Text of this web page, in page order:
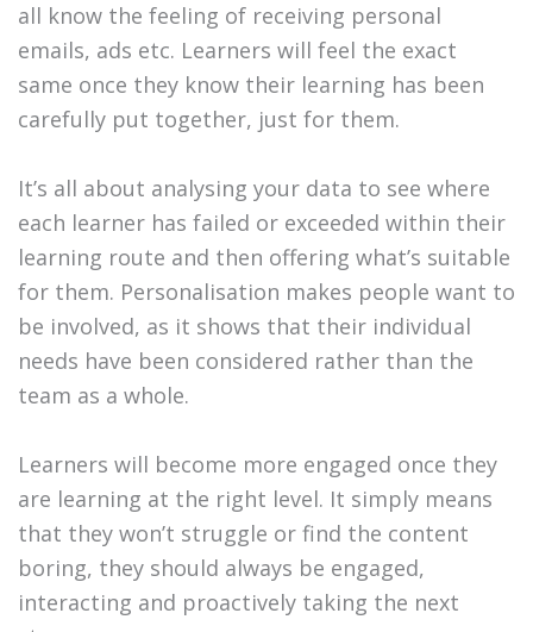
all know the feeling of receiving personal
emails, ads etc. Learners will feel the exact
same once they know their learning has been
carefully put together, just for them.
It’s all about analysing your data to see where
each learner has failed or exceeded within their
learning route and then offering what’s suitable
for them. Personalisation makes people want to
be involved, as it shows that their individual
needs have been considered rather than the
team as a whole.
Learners will become more engaged once they
are learning at the right level. It simply means
that they won’t struggle or find the content
boring, they should always be engaged,
interacting and proactively taking the next